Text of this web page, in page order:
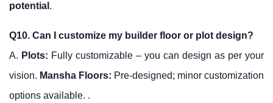
potential .
Q10. Can I customize my builder floor or plot design?
A. Plots: Fully customizable – you can design as per your
vision. Mansha Floors: Pre-designed; minor customization
options available. .